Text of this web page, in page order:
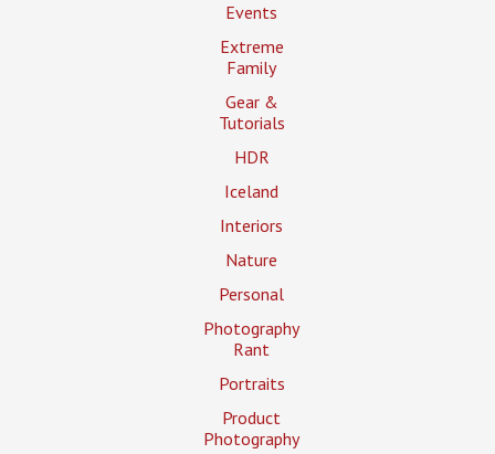
Events
Extreme
Family
Gear &
Tutorials
HDR
Iceland
Interiors
Nature
Personal
Photography
Rant
Portraits
Product
Photography